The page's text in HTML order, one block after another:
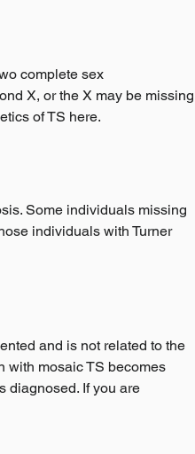
complete sex
X, or the X may be missing
of TS here.
Some individuals missing
individuals with Turner
and is not related to the
with mosaic TS becomes
diagnosed. If you are